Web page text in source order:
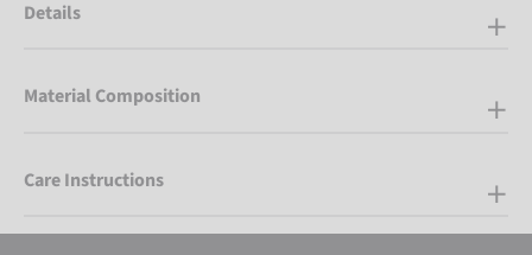
Details
Material Composition
Care Instructions